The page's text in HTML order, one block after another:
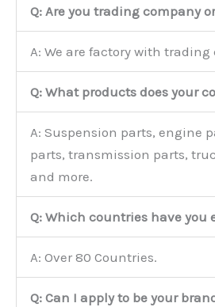
Q: Are you trading company
A: We are factory with trading
Q: What products does your
A: Suspension parts, engine
parts, transmission parts,
and more.
Q: Which countries have you
A: Over 80 Countries.
Q: Can I apply to be your